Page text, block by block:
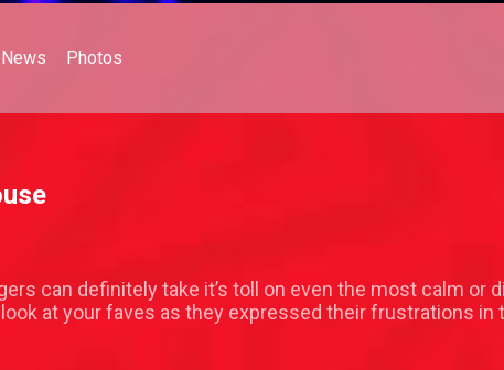
News Photos
can definitely take it’s toll on even the most calm or
at your faves as they expressed their frustrations